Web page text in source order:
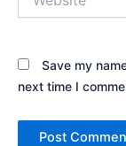
Save my
next time I